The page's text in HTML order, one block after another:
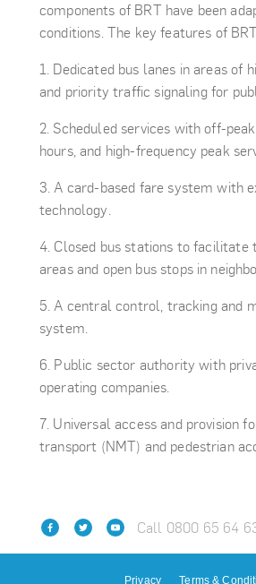
components of BRT have been
conditions. The key features of
Dedicated bus lanes in areas of
and priority traffic signaling for
Scheduled services with off-
hours, and high-frequency peak
A card-based fare system with
technology.
Closed bus stations to facilitate
areas and open bus stops in
A central control, tracking and
system.
Public sector authority with
operating companies.
Universal access and provision
transport (NMT) and pedestrian
Call 0800 65 64
Privacy Terms &